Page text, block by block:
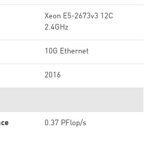
Xeon E5-2673v3 12C
2.4GHz
10G Ethernet
2016
0.37 PFlop/s